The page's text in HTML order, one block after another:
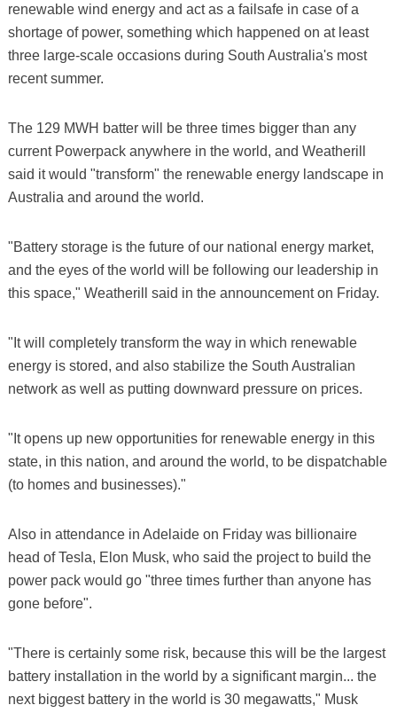
renewable wind energy and act as a failsafe in case of a
shortage of power, something which happened on at least
three large-scale occasions during South Australia's most
recent summer.
The 129 MWH batter will be three times bigger than any
current Powerpack anywhere in the world, and Weatherill
said it would "transform" the renewable energy landscape in
Australia and around the world.
"Battery storage is the future of our national energy market,
and the eyes of the world will be following our leadership in
this space," Weatherill said in the announcement on Friday.
"It will completely transform the way in which renewable
energy is stored, and also stabilize the South Australian
network as well as putting downward pressure on prices.
"It opens up new opportunities for renewable energy in this
state, in this nation, and around the world, to be dispatchable
(to homes and businesses)."
Also in attendance in Adelaide on Friday was billionaire
head of Tesla, Elon Musk, who said the project to build the
power pack would go "three times further than anyone has
gone before".
"There is certainly some risk, because this will be the largest
battery installation in the world by a significant margin... the
next biggest battery in the world is 30 megawatts," Musk